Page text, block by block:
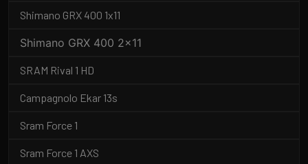
Shimano GRX 400 1x11
Shimano GRX 400 2x11
SRAM Rival 1 HD
Campagnolo Ekar 13s
Sram Force 1
Sram Force 1 AXS